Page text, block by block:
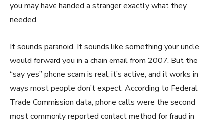
you may have handed a stranger exactly what they
needed.
It sounds paranoid. It sounds like something your uncle
would forward you in a chain email from 2007. But the
“say yes” phone scam is real, it’s active, and it works in
ways most people don’t expect. According to Federal
Trade Commission data, phone calls were the second
most commonly reported contact method for fraud in